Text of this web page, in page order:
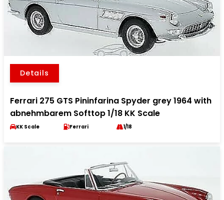
Details
Ferrari 275 GTS Pininfarina Spyder grey 1964 with
abnehmbarem Softtop 1/18 KK Scale
KK Scale Ferrari 1/18